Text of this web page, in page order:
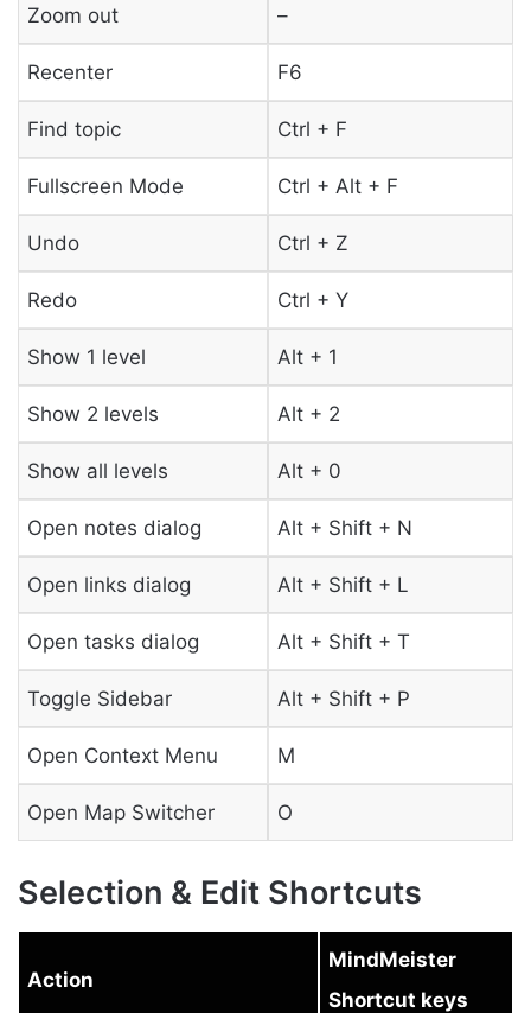
Zoom out –
Recenter F6
Find topic Ctrl + F
Fullscreen Mode Ctrl + Alt + F
Undo Ctrl + Z
Redo Ctrl + Y
Show 1 level Alt + 1
Show 2 levels Alt + 2
Show all levels Alt + 0
Open notes dialog Alt + Shift + N
Open links dialog Alt + Shift + L
Open tasks dialog Alt + Shift + T
Toggle Sidebar Alt + Shift + P
Open Context Menu M
Open Map Switcher O
Selection & Edit Shortcuts
Action
MindMeister
Shortcut keys